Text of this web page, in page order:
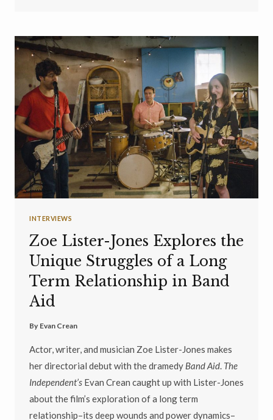
INTERVIEWS
Zoe Lister-Jones Explores the
Unique Struggles of a Long
Term Relationship in Band
Aid
By Evan Crean
Actor, writer, and musician Zoe Lister-Jones makes
her directorial debut with the dramedy Band Aid. The
Independent’s Evan Crean caught up with Lister-Jones
about the film’s exploration of a long term
relationship–its deep wounds and power dynamics–